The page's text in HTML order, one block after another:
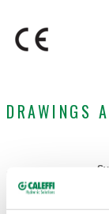
DRAWINGS